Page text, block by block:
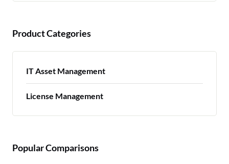
Product Categories
IT Asset Management
License Management
Popular Comparisons